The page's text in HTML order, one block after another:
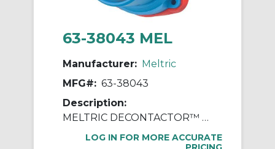
63-38043 MEL
Manufacturer: Meltric
MFG#: 63-38043
Description:
MELTRIC DECONTACTOR™ 63-38043 DSN30 Switch Rated Male Inlet With Ground, 255/277/440/480 VAC, 30 A, 3 Poles, 4 Wires, Blue
LOG IN FOR MORE ACCURATE